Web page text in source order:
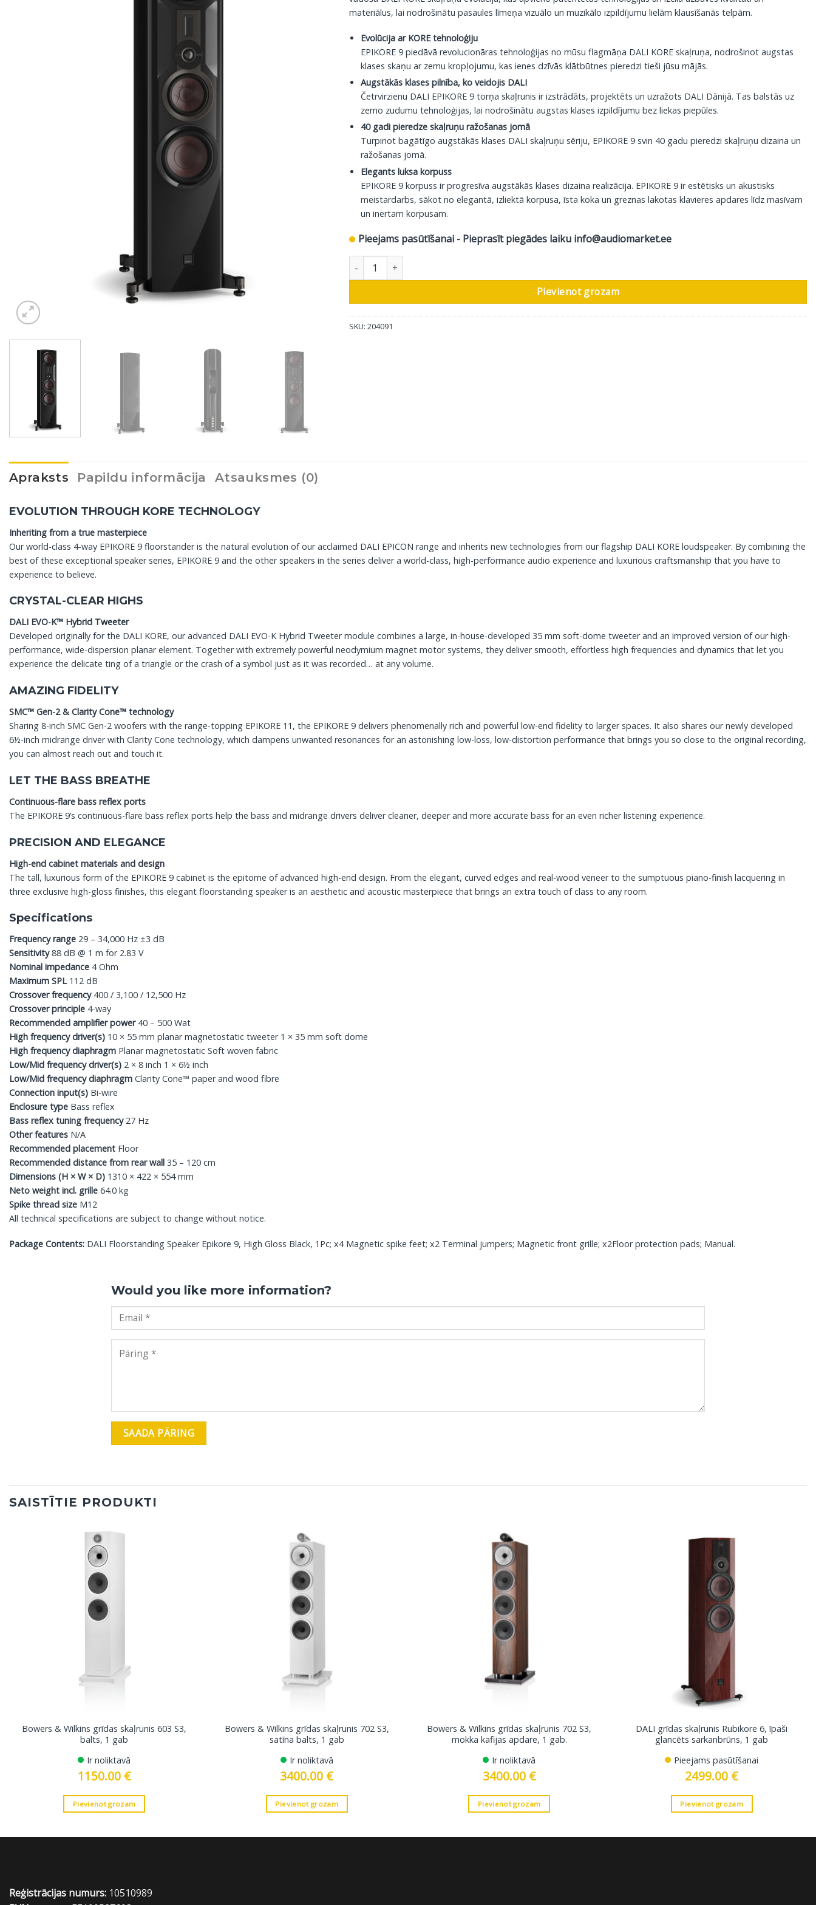
materiālus, lai nodrošinātu pasaules līmeņa vizuālo un muzikālo izpildījumu lielām klausīšanās telpām.
Evolūcija ar KORE tehnoloģiju
EPIKORE 9 piedāvā revolucionāras tehnoloģijas no mūsu flagmāņa DALI KORE skaļruņa, nodrošinot augstas
klases skaņu ar zemu kropļojumu, kas ienes dzīvās klātbūtnes pieredzi tieši jūsu mājās.
Augstākās klases pilnība, ko veidojis DALI
Četrvirzienu DALI EPIKORE 9 torņa skaļrunis ir izstrādāts, projektēts un uzražots DALI Dānijā. Tas balstās uz
zemo zudumu tehnoloģijas, lai nodrošinātu augstas klases izpildījumu bez liekas piepūles.
40 gadi pieredze skaļruņu ražošanas jomā
Turpinot bagātīgo augstākās klases DALI skaļruņu sēriju, EPIKORE 9 svin 40 gadu pieredzi skaļruņu dizaina un
ražošanas jomā.
Elegants luksa korpuss
EPIKORE 9 korpuss ir progresīva augstākās klases dizaina realizācija. EPIKORE 9 ir estētisks un akustisks
meistardarbs, sākot no elegantā, izliektā korpusa, īsta koka un greznas lakotas klavieres apdares līdz masīvam
un inertam korpusam.
Pieejams pasūtīšanai - Pieprasīt piegādes laiku info@audiomarket.ee
DALI grīdas skaļrunis Epikore 9, glancēts melns, 1 gab daudzums
Pievienot grozam
SKU: 204091
Apraksts Papildu informācija Atsauksmes (0)
EVOLUTION THROUGH KORE TECHNOLOGY
Inheriting from a true masterpiece
Our world-class 4-way EPIKORE 9 floorstander is the natural evolution of our acclaimed DALI EPICON range and inherits new technologies from our flagship DALI KORE loudspeaker. By combining the
best of these exceptional speaker series, EPIKORE 9 and the other speakers in the series deliver a world-class, high-performance audio experience and luxurious craftsmanship that you have to
experience to believe.
CRYSTAL-CLEAR HIGHS
DALI EVO-K™ Hybrid Tweeter
Developed originally for the DALI KORE, our advanced DALI EVO-K Hybrid Tweeter module combines a large, in-house-developed 35 mm soft-dome tweeter and an improved version of our high-
performance, wide-dispersion planar element. Together with extremely powerful neodymium magnet motor systems, they deliver smooth, effortless high frequencies and dynamics that let you
experience the delicate ting of a triangle or the crash of a symbol just as it was recorded… at any volume.
AMAZING FIDELITY
SMC™ Gen-2 & Clarity Cone™ technology
Sharing 8-inch SMC Gen-2 woofers with the range-topping EPIKORE 11, the EPIKORE 9 delivers phenomenally rich and powerful low-end fidelity to larger spaces. It also shares our newly developed
6½-inch midrange driver with Clarity Cone technology, which dampens unwanted resonances for an astonishing low-loss, low-distortion performance that brings you so close to the original recording,
you can almost reach out and touch it.
LET THE BASS BREATHE
Continuous-flare bass reflex ports
The EPIKORE 9’s continuous-flare bass reflex ports help the bass and midrange drivers deliver cleaner, deeper and more accurate bass for an even richer listening experience.
PRECISION AND ELEGANCE
High-end cabinet materials and design
The tall, luxurious form of the EPIKORE 9 cabinet is the epitome of advanced high-end design. From the elegant, curved edges and real-wood veneer to the sumptuous piano-finish lacquering in
three exclusive high-gloss finishes, this elegant floorstanding speaker is an aesthetic and acoustic masterpiece that brings an extra touch of class to any room.
Specifications
Frequency range 29 – 34,000 Hz ±3 dB
Sensitivity88 dB @ 1 m for 2.83 V
Nominal impedance 4 Ohm
Maximum SPL112 dB
Crossover frequency400 / 3,100 / 12,500 Hz
Crossover principle 4-way
Recommended amplifier power40 – 500 Wat
High frequency driver(s) 10 × 55 mm planar magnetostatic tweeter 1 × 35 mm soft dome
High frequency diaphragm Planar magnetostatic Soft woven fabric
Low/Mid frequency driver(s) 2 × 8 inch 1 × 6½ inch
Low/Mid frequency diaphragm Clarity Cone™ paper and wood fibre
Connection input(s) Bi-wire
Enclosure type Bass reflex
Bass reflex tuning frequency27 Hz
Other features N/A
Recommended placement Floor
Recommended distance from rear wall 35 – 120 cm
Dimensions (H × W × D) 1310 × 422 × 554 mm
Neto weight incl. grille 64.0 kg
Spike thread size M12
All technical specifications are subject to change without notice.
Package Contents: DALI Floorstanding Speaker Epikore 9, High Gloss Black, 1Pc; x4 Magnetic spike feet; x2 Terminal jumpers; Magnetic front grille; x2Floor protection pads; Manual.
Would you like more information?
SAISTĪTIE PRODUKTI
Bowers & Wilkins grīdas skaļrunis 603 S3,
balts, 1 gab
Ir noliktavā
1150.00 €
Pievienot grozam
Bowers & Wilkins grīdas skaļrunis 702 S3,
satīna balts, 1 gab
Ir noliktavā
3400.00 €
Pievienot grozam
Bowers & Wilkins grīdas skaļrunis 702 S3,
mokka kafijas apdare, 1 gab.
Ir noliktavā
3400.00 €
Pievienot grozam
DALI grīdas skaļrunis Rubikore 6, īpaši
glancēts sarkanbrūns, 1 gab
Pieejams pasūtīšanai
2499.00 €
Pievienot grozam
Reģistrācijas numurs: 10510989